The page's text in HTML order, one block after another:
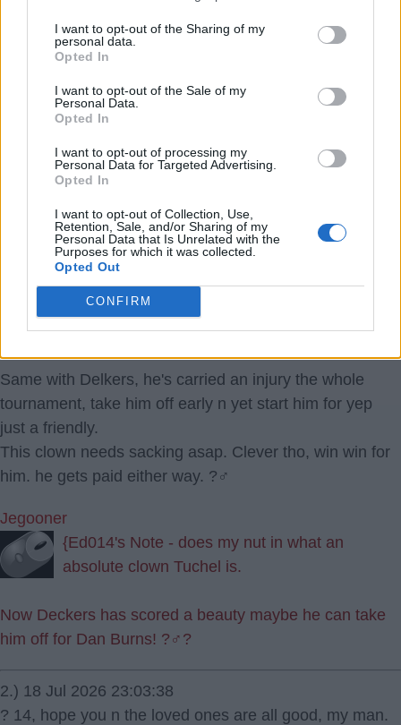
I want to opt-out of the Sharing of my
personal data.
Opted In
I want to opt-out of the Sale of my
Personal Data.
Opted In
I want to opt-out of processing my
Personal Data for Targeted Advertising.
Opted In
I want to opt-out of Collection, Use,
Retention, Sale, and/or Sharing of my
Personal Data that Is Unrelated with the
Purposes for which it was collected.
Opted Out
CONFIRM
18 Jul 2026 21:14:32
Wtf I’m confused! Rice and Saka starting ??. Good
hoping any injury doesn’t get worse. France taking it
seriously COYG.
SUSSEX AFC
1.) 18 Jul 2026 22:02:03
Hi Sussex, hope you're good, mate,
It's absolutely mind boggling. Saka's too much of an
injury risk to start your semi-final of a World Cup, but 3
days later you're happy to risk him for what is just a
friendly.
Same with Delkers, he's carried an injury the whole
tournament, take him off early n yet start him for yep
just a friendly.
This clown needs sacking asap. Clever tho, win win for
him. he gets paid either way. ?‍♂️
Jegooner
{Ed014's Note - does my nut in what an
absolute clown Tuchel is.
Now Deckers has scored a beauty maybe he can take
him off for Dan Burns! ?‍♂️?
2.) 18 Jul 2026 23:03:38
? 14, hope you n the loved ones are all good, my man.